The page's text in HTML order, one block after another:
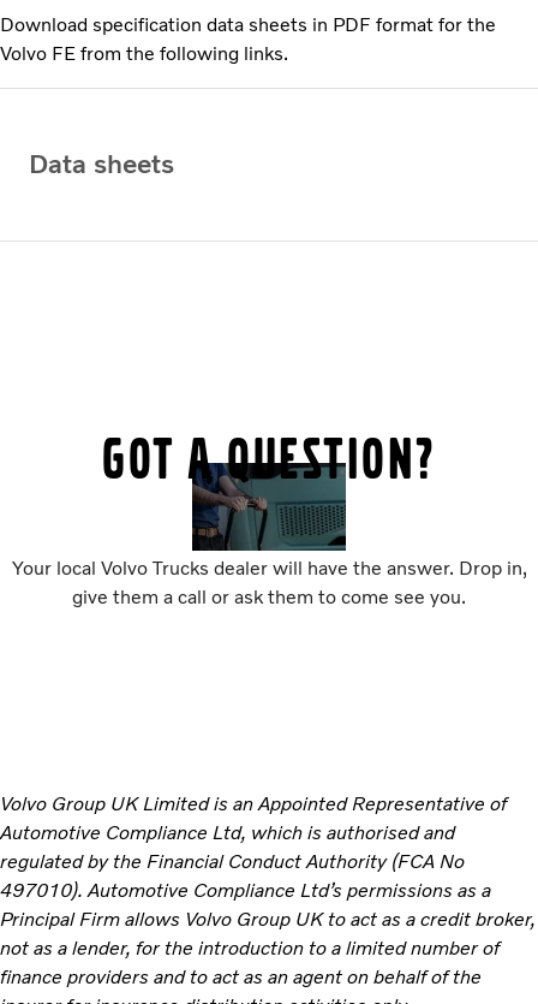
Download specification data sheets in PDF format for the
Volvo FE from the following links.
Data sheets
Got a question?
Your local Volvo Trucks dealer will have the answer. Drop in,
give them a call or ask them to come see you.
Volvo Group UK Limited is an Appointed Representative of
Automotive Compliance Ltd, which is authorised and
regulated by the Financial Conduct Authority (FCA No
497010). Automotive Compliance Ltd’s permissions as a
Principal Firm allows Volvo Group UK to act as a credit broker,
not as a lender, for the introduction to a limited number of
finance providers and to act as an agent on behalf of the